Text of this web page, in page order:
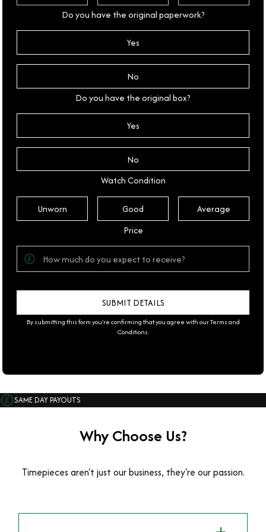
Do you have the original paperwork?
Yes
No
Do you have the original box?
Yes
No
Watch Condition
Unworn Good
Average
Price
By submitting this form you're confirming that you agree with ourTerms and
Conditions.
SAME DAY PAYOUTS
Why Choose Us?
Timepieces aren't just our business, they're our passion.